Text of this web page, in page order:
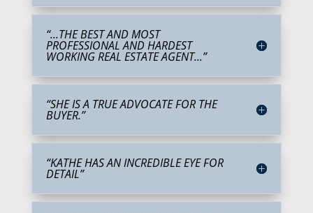
“...THE BEST AND MOST
PROFESSIONAL AND HARDEST
WORKING REAL ESTATE AGENT...”
“SHE IS A TRUE ADVOCATE FOR THE
BUYER.”
“KATHE HAS AN INCREDIBLE EYE FOR
DETAIL”